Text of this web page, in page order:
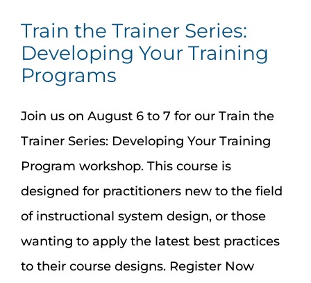
About Us
Search
for:
Train the Trainer Series:
Developing Your Training
Programs
Join us on August 6 to 7 for our Train the
Trainer Series: Developing Your Training
Program workshop. This course is
designed for practitioners new to the field
of instructional system design, or those
wanting to apply the latest best practices
to their course designs. Register Now